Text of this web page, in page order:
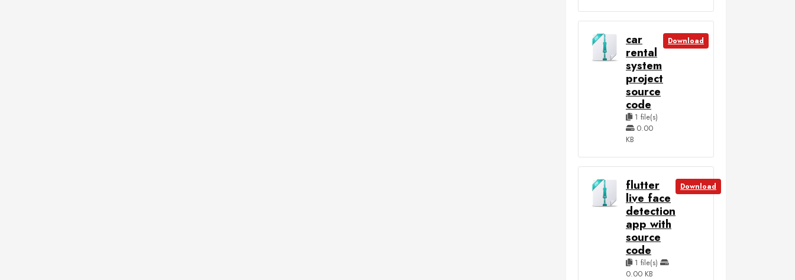
car
rental
system
project
source
code
1 file(s)
0.00
KB
Download
flutter
live face
detection
app with
source
code
1 file(s)
0.00 KB
Download